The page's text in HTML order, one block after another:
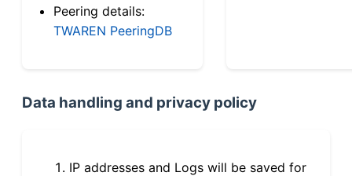
Peering details:
TWAREN PeeringDB
Data handling and privacy policy
IP addresses and Logs will be saved for